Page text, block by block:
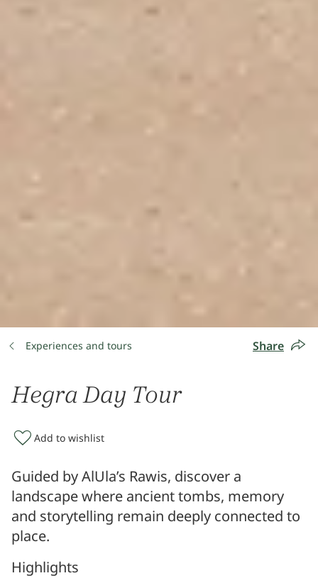
Experiences and tours Share
Hegra Day Tour
Add to wishlist
Guided by AlUla’s Rawis, discover a
landscape where ancient tombs, memory
and storytelling remain deeply connected to
place.
Highlights